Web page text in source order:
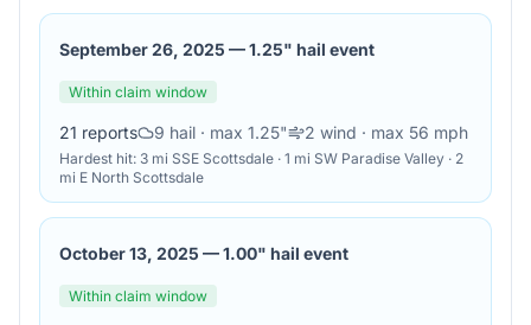
September 26, 2025 —1.25" hail event
Within claim window
21 reports 9 hail · max 1.25" 2 wind · max 56 mph
Hardest hit: 3 mi SSE Scottsdale · 1 mi SW Paradise Valley · 2
mi E North Scottsdale
October 13, 2025 —1.00" hail event
Within claim window